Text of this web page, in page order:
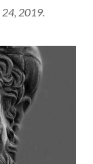
24, 2019.